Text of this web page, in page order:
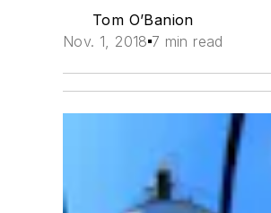
Tom O’Banion
Nov. 1, 2018 7 min read